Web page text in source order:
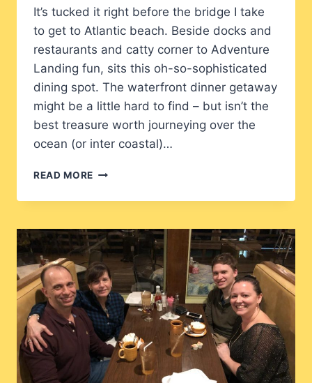
It’s tucked it right before the bridge I take
to get to Atlantic beach. Beside docks and
restaurants and catty corner to Adventure
Landing fun, sits this oh-so-sophisticated
dining spot. The waterfront dinner getaway
might be a little hard to find – but isn’t the
best treasure worth journeying over the
ocean (or inter coastal)…
READ MORE MARKER